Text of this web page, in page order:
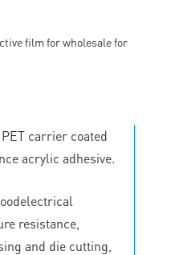
carrier coated
acrylic adhesive.
resistance,
and die cutting,